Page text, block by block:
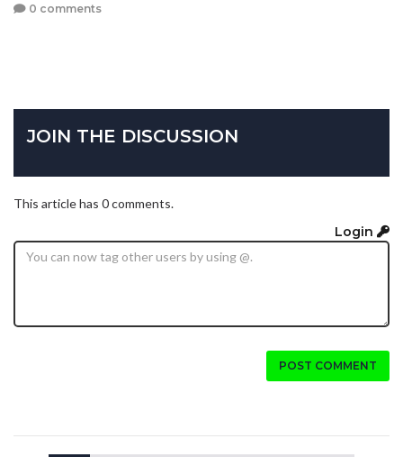
0 comments
JOIN THE DISCUSSION
This article has 0 comments.
Login
POST COMMENT